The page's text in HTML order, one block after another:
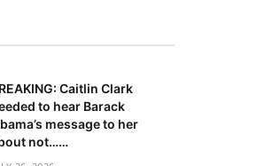
Caitlin Clark
to hear Barack
message to her
not……